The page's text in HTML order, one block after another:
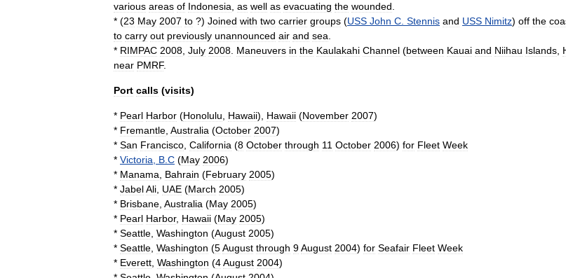
various areas of Indonesia as well as evacuating the wounded
* (23 May 2007 to ?) Joined with two carrier groups (USS John C Stennis and USS Nimitz) off the
to carry out previously unannounced air and sea
* RIMPAC 2008 July 2008 Maneuvers in the Kaulakahi Channel (between Kauai and Niihau Islands
near PMRF.
Port calls (visits)
* Pearl Harbor (Honolulu Hawaii), Hawaii (November 2007)
* Fremantle Australia (October 2007)
* San Francisco California (8 October through 11 October 2006) for Fleet Week
* Victoria B C (May 2006)
* Manama Bahrain (February 2005)
* JabelAli UAE (March 2005)
* Brisbane Australia (May 2005)
* Pearl Harbor, Hawaii (May 2005)
* Seattle Washington (August 2005)
* Seattle Washington (5August through 9August 2004) for Seafair Fleet Week
* Everett Washington (4August 2004)